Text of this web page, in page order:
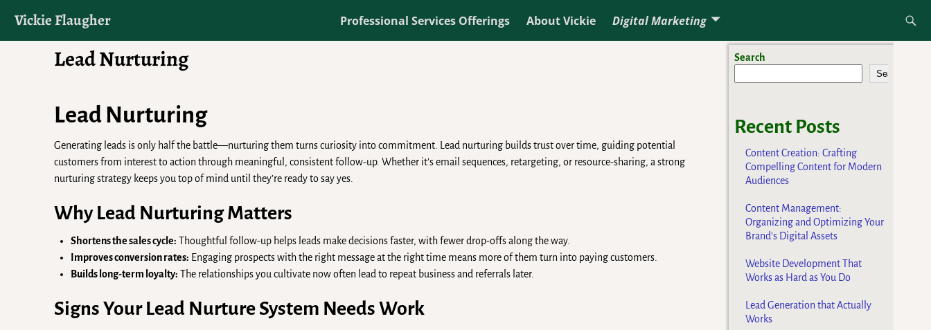
Vickie Flaugher Professional Services Offerings About Vickie Digital Marketing
Lead Nurturing
Lead Nurturing
Generating leads is only half the battle—nurturing them turns curiosity into commitment. Lead nurturing builds trust over time, guiding potential
customers from interest to action through meaningful, consistent follow-up. Whether it’s email sequences, retargeting, or resource-sharing, a strong
nurturing strategy keeps you top of mind until they’re ready to say yes.
Why Lead Nurturing Matters
Shortens the sales cycle: Thoughtful follow-up helps leads make decisions faster, with fewer drop-offs along the way.
Improves conversion rates: Engaging prospects with the right message at the right time means more of them turn into paying customers.
Builds long-term loyalty: The relationships you cultivate now often lead to repeat business and referrals later.
Signs Your Lead Nurture System Needs Work
Search
Search
Recent Posts
Content Creation: Crafting
Compelling Content for Modern
Audiences
Content Management:
Organizing and Optimizing Your
Brand’s Digital Assets
Website Development That
Works as Hard as You Do
Lead Generation that Actually
Works